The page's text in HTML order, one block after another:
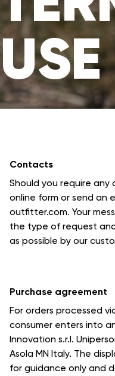
USE
Contacts
Should you require
online form or send an
outfitter.com. Your
the type of request
as possible by our
Purchase agreement
For orders processed
consumer enters into
Innovation s.r.l.
Asola MN Italy. The
for guidance only and